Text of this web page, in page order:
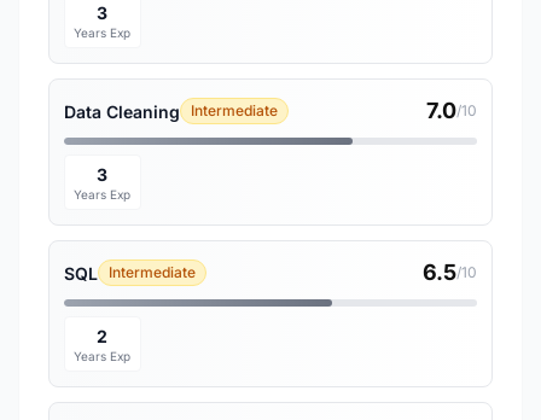
3
Years Exp
Data Cleaning Intermediate 7.0/10
3
Years Exp
SQL Intermediate 6.5/10
2
Years Exp